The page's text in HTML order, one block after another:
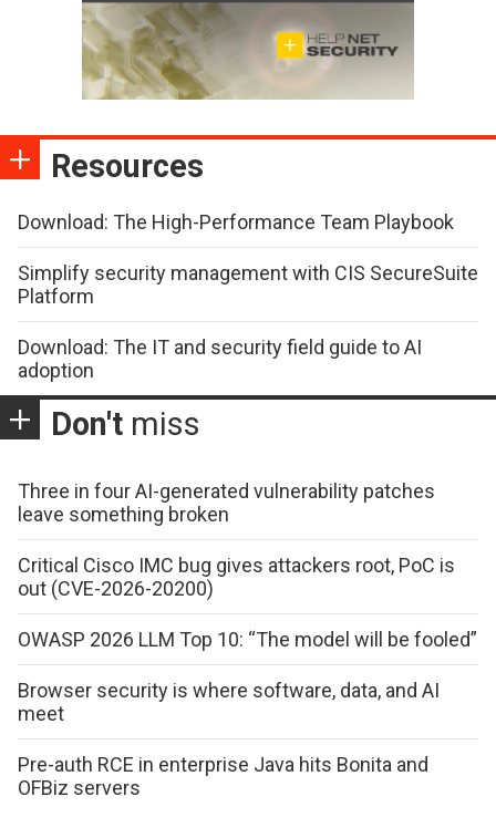
Resources
Download: The High-Performance Team Playbook
Simplify security management with CIS SecureSuite
Platform
Download: The IT and security field guide to AI
adoption
Don't miss
Three in four AI-generated vulnerability patches
leave something broken
Critical Cisco IMC bug gives attackers root, PoC is
out (CVE-2026-20200)
OWASP 2026 LLM Top 10: “The model will be fooled”
Browser security is where software, data, and AI
meet
Pre-auth RCE in enterprise Java hits Bonita and
OFBiz servers